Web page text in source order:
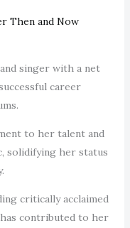
Then and Now
singer with a net
career
to her talent and
solidifying her status
critically acclaimed
contributed to her